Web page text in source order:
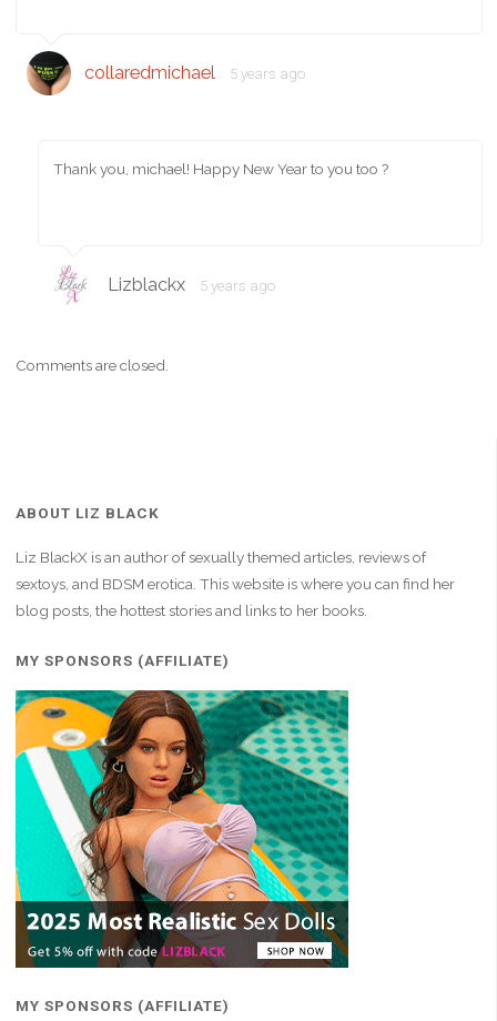
collaredmichael 5 years ago
Thank you, michael! Happy New Year to you too ?
Lizblackx 5 years ago
Comments are closed.
ABOUT LIZ BLACK
Liz BlackX is an author of sexually themed articles, reviews of
sextoys, and BDSM erotica. This website is where you can find her
blog posts, the hottest stories and links to her books.
MY SPONSORS (AFFILIATE)
MY SPONSORS (AFFILIATE)